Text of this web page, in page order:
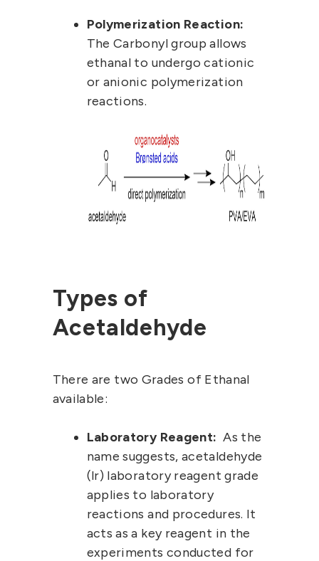
Polymerization Reaction:
The Carbonyl group allows
ethanal to undergo cationic
or anionic polymerization
reactions.
Types of
Acetaldehyde
There are two Grades of Ethanal
available:
Laboratory Reagent:As the
name suggests, acetaldehyde
(lr) laboratory reagent grade
applies to laboratory
reactions and procedures. It
acts as a key reagent in the
experiments conducted for